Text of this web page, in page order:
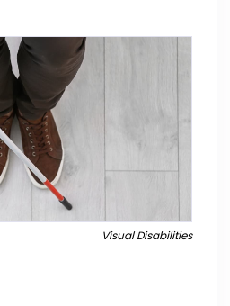
Visual Disabilities